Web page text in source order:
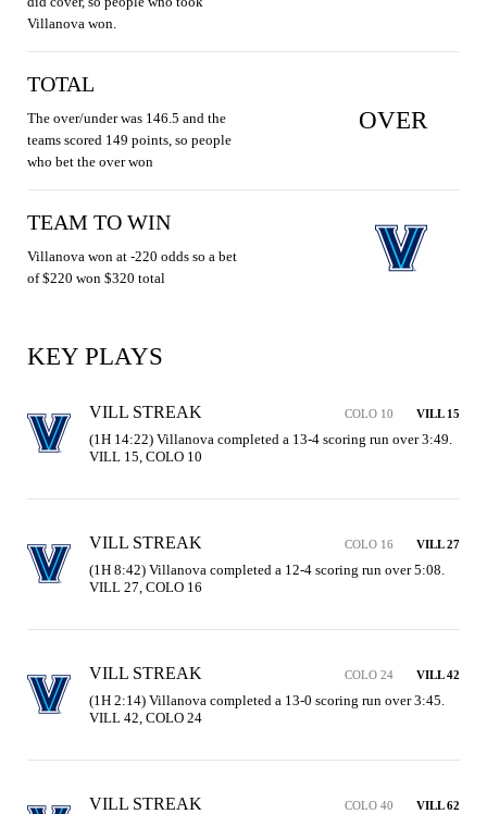
Villanova won.
TOTAL
The over/under was 146.5 and the
teams scored 149 points, so people
who bet the over won
OVER
TEAM TO WIN
Villanova won at -220 odds so a bet
of $220 won $320 total
KEY PLAYS
VILL STREAK COLO 10 VILL 15
(1H 14:22) Villanova completed a 13-4 scoring run over 3:49.
VILL 15, COLO 10
VILL STREAK COLO 16 VILL 27
(1H 8:42) Villanova completed a 12-4 scoring run over 5:08.
VILL 27, COLO 16
VILL STREAK COLO 24 VILL 42
(1H 2:14) Villanova completed a 13-0 scoring run over 3:45.
VILL 42, COLO 24
VILL STREAK COLO 40 VILL 62